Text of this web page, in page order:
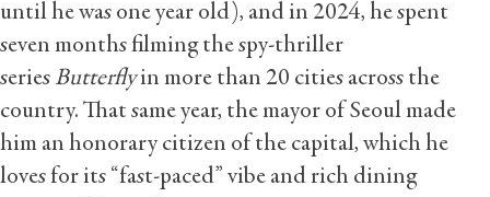
until he was one year old), and in 2024, he spent
seven months filming the spy-thriller
seriesButterflyin more than 20 cities across the
country. That same year, the mayor of Seoul made
him an honorary citizen of the capital, which he
loves for its “fast-paced” vibe and rich dining